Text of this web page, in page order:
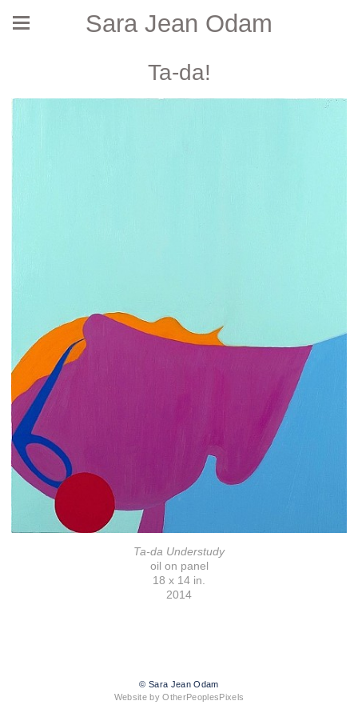
Sara Jean Odam
Ta-da!
Ta-da Understudy
oil on panel
18 x 14 in.
2014
© Sara Jean Odam
Website by OtherPeoplesPixels